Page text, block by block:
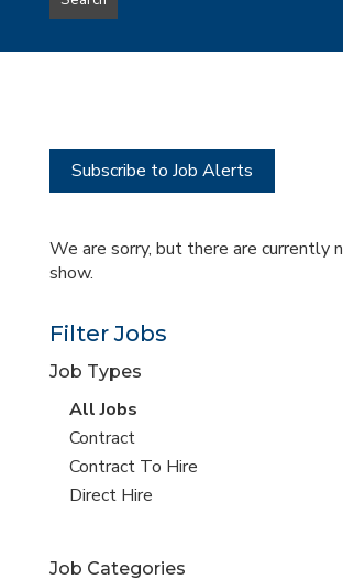
type
this
Subscribe to Job Alerts
We are sorry, but there are currently
show.
Filter Jobs
Job Types
View
all
jobs
All Jobs
View
jobs
filed
Contract
View
jobs
Contract To Hire
View
Direct Hire
Job Categories